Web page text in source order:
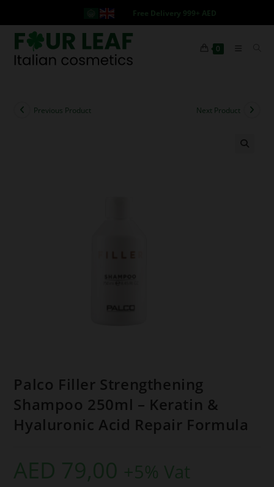
Free Delivery 999+ AED
0
Previous Product Next Product
Palco Filler Strengthening
Shampoo 250ml – Keratin &
Hyaluronic Acid Repair Formula
AED 79,00 +5% Vat